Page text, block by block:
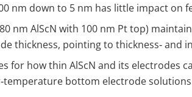
nm down to 5 nm has little impact
nm AlScN with 100 nm Pt top)
thickness, pointing to thickness‑ and
for how thin AlScN and its electrodes
bottom electrode